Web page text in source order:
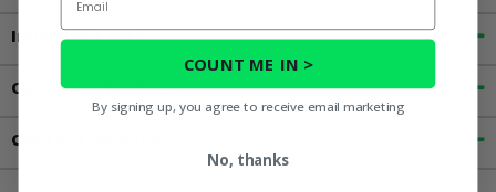
Important Info
Customer Reviews
Contact an Expert
COUNT ME IN >
By signing up, you agree to receive email marketing
No, thanks